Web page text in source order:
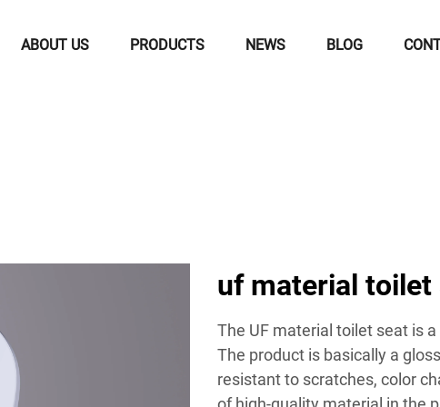
ABOUT US PRODUCTS NEWS BLOG
uf material toilet
The UF material toilet seat is
The product is basically a
resistant to scratches, color